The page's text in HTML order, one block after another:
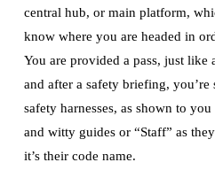
central hub, or main platform,
know where you are headed in
You are provided a pass, just
and after a safety briefing,
safety harnesses, as shown to
and witty guides or “Staff” as
it’s their code name.